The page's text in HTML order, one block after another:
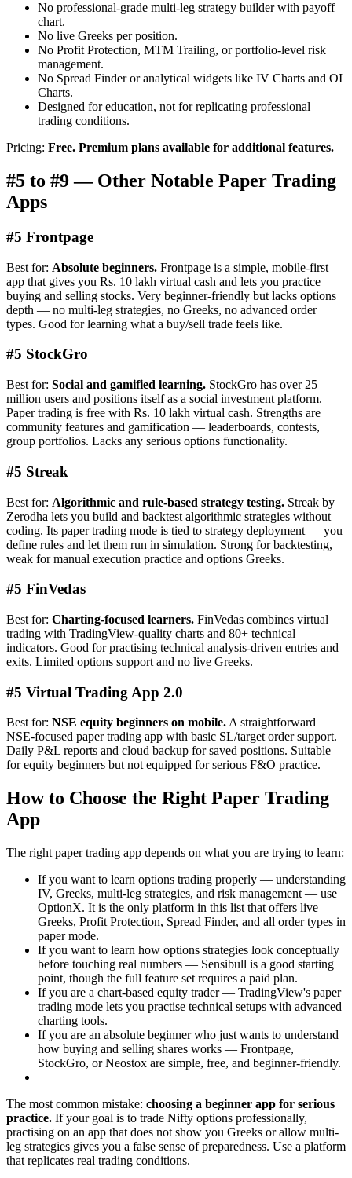
No professional-grade multi-leg strategy builder with payoff
chart.
No live Greeks per position.
No Profit Protection, MTM Trailing, or portfolio-level risk
management.
No Spread Finder or analytical widgets like IV Charts and OI
Charts.
Designed for education, not for replicating professional
trading conditions.
Pricing: Free. Premium plans available for additional features.
#5 to #9 — Other Notable Paper Trading
Apps
#5 Frontpage
Best for: Absolute beginners. Frontpage is a simple, mobile-first
app that gives you Rs. 10 lakh virtual cash and lets you practice
buying and selling stocks. Very beginner-friendly but lacks options
depth — no multi-leg strategies, no Greeks, no advanced order
types. Good for learning what a buy/sell trade feels like.
#5 StockGro
Best for: Social and gamified learning. StockGro has over 25
million users and positions itself as a social investment platform.
Paper trading is free with Rs. 10 lakh virtual cash. Strengths are
community features and gamification — leaderboards, contests,
group portfolios. Lacks any serious options functionality.
#5 Streak
Best for: Algorithmic and rule-based strategy testing. Streak by
Zerodha lets you build and backtest algorithmic strategies without
coding. Its paper trading mode is tied to strategy deployment — you
define rules and let them run in simulation. Strong for backtesting,
weak for manual execution practice and options Greeks.
#5 FinVedas
Best for: Charting-focused learners. FinVedas combines virtual
trading with TradingView-quality charts and 80+ technical
indicators. Good for practising technical analysis-driven entries and
exits. Limited options support and no live Greeks.
#5 Virtual Trading App 2.0
Best for: NSE equity beginners on mobile.A straightforward
NSE-focused paper trading app with basic SL/target order support.
Daily P&L reports and cloud backup for saved positions. Suitable
for equity beginners but not equipped for serious F&O practice.
How to Choose the Right Paper Trading
App
The right paper trading app depends on what you are trying to learn:
If you want to learn options trading properly — understanding
IV, Greeks, multi-leg strategies, and risk management — use
OptionX. It is the only platform in this list that offers live
Greeks, Profit Protection, Spread Finder, and all order types in
paper mode.
If you want to learn how options strategies look conceptually
before touching real numbers — Sensibull is a good starting
point, though the full feature set requires a paid plan.
If you are a chart-based equity trader — TradingView's paper
trading mode lets you practise technical setups with advanced
charting tools.
If you are an absolute beginner who just wants to understand
how buying and selling shares works — Frontpage,
StockGro, or Neostox are simple, free, and beginner-friendly.
The most common mistake: choosing a beginner app for serious
practice. If your goal is to trade Nifty options professionally,
practising on an app that does not show you Greeks or allow multi-
leg strategies gives you a false sense of preparedness. Use a platform
that replicates real trading conditions.